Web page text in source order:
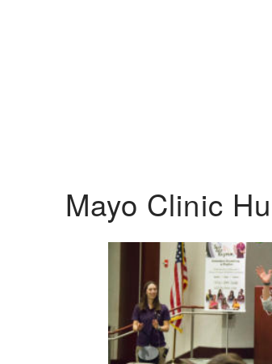
Mayo Clinic